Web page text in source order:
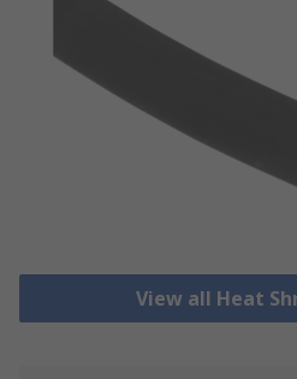
View all Heat